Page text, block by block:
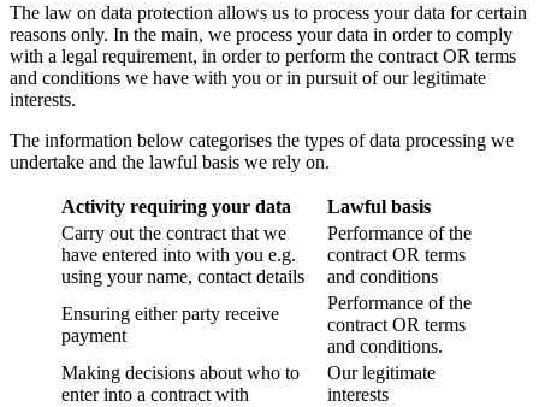
The law on data protection allows us to process your data for certain
reasons only. In the main, we process your data in order to comply
with a legal requirement, in order to perform the contract OR terms
and conditions we have with you or in pursuit of our legitimate
interests.
The information below categorises the types of data processing we
undertake and the lawful basis we rely on.
Activity requiring your data
Lawful basis
Carry out the contract that we
have entered into with you e.g.
using your name, contact details
Performance of the
contract OR terms
and conditions
Ensuring either party receive
payment
Performance of the
contract OR terms
and conditions.
Making decisions about who to
enter into a contract with
Our legitimate
interests